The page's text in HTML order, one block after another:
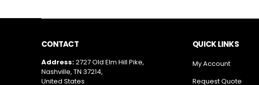
CONTACT
Address:2727 Old Elm Hill Pike,
Nashville, TN 37214,
United States
QUICK LINKS
My Account
Request Quote